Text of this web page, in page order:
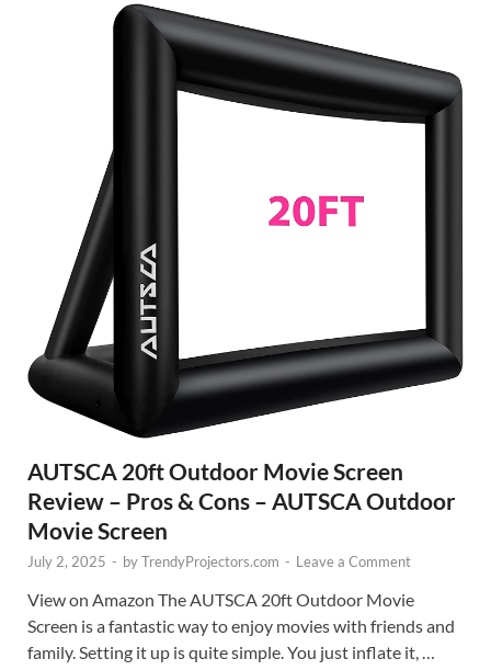
AUTSCA 20ft Outdoor Movie Screen
Review – Pros & Cons – AUTSCA Outdoor
Movie Screen
July 2, 2025 - byTrendyProjectors.com - Leave a Comment
View on Amazon The AUTSCA 20ft Outdoor Movie
Screen is a fantastic way to enjoy movies with friends and
family. Setting it up is quite simple. You just inflate it, …